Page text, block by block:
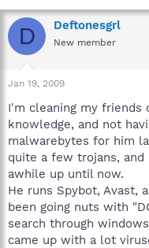
r
e
a
t
a
t
e
r
a
r
t
e
D Deftonesgrl
New member
Jan 19, 2009
I'm cleaning my
knowledge, and not
malwarebytes for him
quite a few trojans,
awhile up until now.
He runs Spybot, Avast,
been going nuts with
search through
came up with a lot